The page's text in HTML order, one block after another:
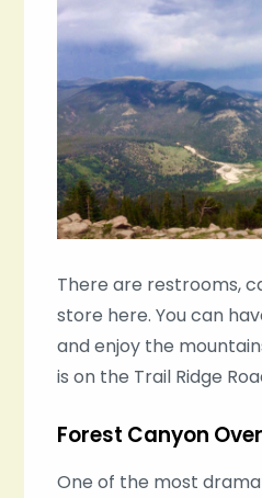
There are restrooms,
store here. You can
and enjoy the
is on the Trail Ridge
Forest Canyon
One of the most